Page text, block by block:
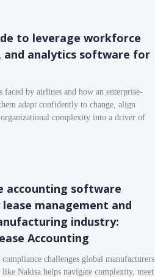
to leverage workforce
and analytics software for
by airlines and how an enterprise-
adapt confidently to change, align
complexity into a driver of
accounting software
management and
industry:
Accounting
challenges global manufacturers
Nakisa helps navigate complexity, meet